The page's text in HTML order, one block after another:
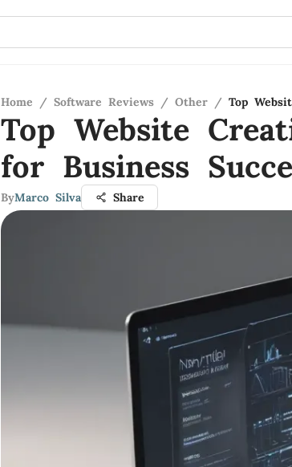
Home / Software Reviews / Other / Top
Top Website
for Business
ByMarco Silva Share